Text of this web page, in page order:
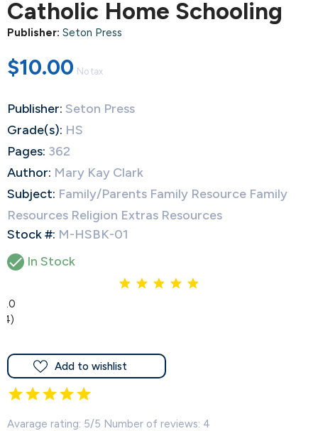
Catholic Home Schooling
Publisher: Seton Press
$10.00 No tax
Publisher: Seton Press
Grade(s): HS
Pages: 362
Author: Mary Kay Clark
Subject: Family/Parents Family Resource Family
Resources Religion Extras Resources
Stock #: M-HSBK-01
 In Stock
5.0
(4)
Add to wishlist
Avarage rating: 5/5 Number of reviews: 4